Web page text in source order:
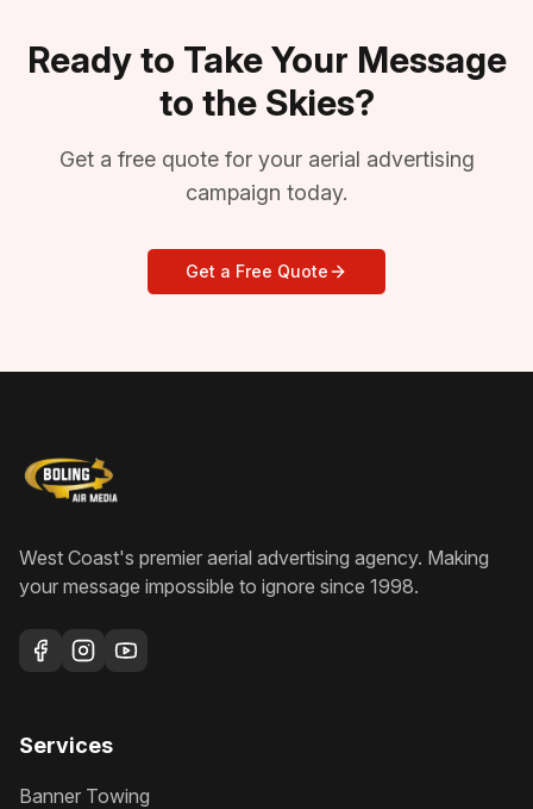
Ready to Take Your Message
to the Skies?
Get a free quote for your aerial advertising
campaign today.
Get a Free Quote
West Coast's premier aerial advertising agency. Making
your message impossible to ignore since 1998.
Services
Banner Towing